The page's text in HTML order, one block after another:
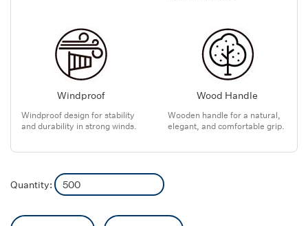
Windproof
Windproof design for stability
and durability in strong winds.
Wood Handle
Wooden handle for a natural,
elegant, and comfortable grip.
Quantity: